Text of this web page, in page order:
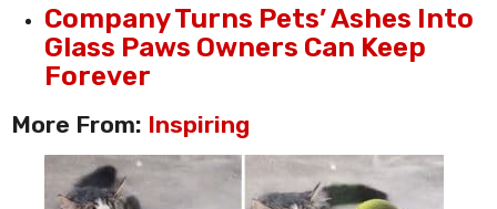
Company Turns Pets’ Ashes Into
Glass Paws Owners Can Keep
Forever
More From: Inspiring